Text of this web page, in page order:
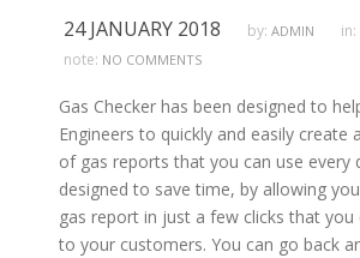
24 JANUARY 2018 by: ADMIN in:
note: NO COMMENTS
Gas Checker has been designed to
Engineers to quickly and easily create
of gas reports that you can use every
designed to save time, by allowing
gas report in just a few clicks that you
to your customers. You can go back